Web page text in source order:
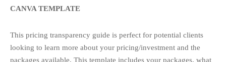
CANVA TEMPLATE
This pricing transparency guide is perfect for potential clients
looking to learn more about your pricing/investment and the
packages available. This template includes your packages, what